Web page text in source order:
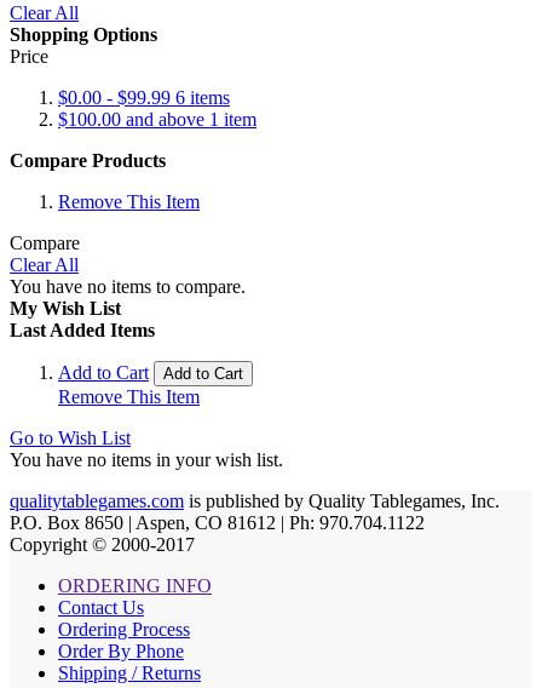
Clear All
Shopping Options
Price
$0.00 - $99.99 6 items
$100.00 and above 1 item
Compare Products
Remove This Item
Compare
Clear All
You have no items to compare.
My Wish List
Last Added Items
Add to Cart Add to Cart
Remove This Item
Go to Wish List
You have no items in your wish list.
qualitytablegames.com is published by Quality Tablegames, Inc.
P.O. Box 8650 | Aspen, CO 81612 | Ph: 970.704.1122
Copyright © 2000-2017
ORDERING INFO
Contact Us
Ordering Process
Order By Phone
Shipping / Returns